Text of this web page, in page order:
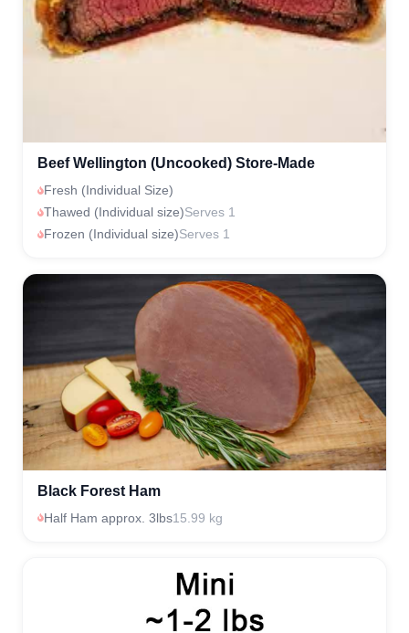
Beef Wellington (Uncooked) Store-Made
Fresh (Individual Size)
Thawed (Individual size)Serves 1
Frozen (Individual size)Serves 1
Black Forest Ham
Half Ham approx. 3lbs15.99 kg